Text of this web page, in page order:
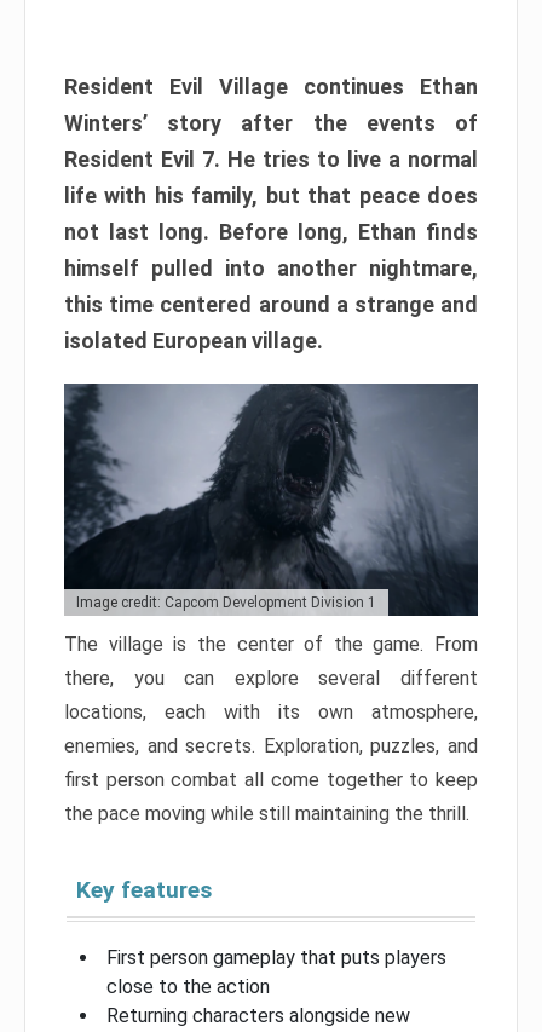
Resident Evil Village continues Ethan
Winters’ story after the events of
Resident Evil 7. He tries to live a normal
life with his family, but that peace does
not last long. Before long, Ethan finds
himself pulled into another nightmare,
this time centered around a strange and
isolated European village.
Image credit: Capcom Development Division 1
The village is the center of the game. From
there, you can explore several different
locations, each with its own atmosphere,
enemies, and secrets. Exploration, puzzles, and
first person combat all come together to keep
the pace moving while still maintaining the thrill.
Key features
First person gameplay that puts players
close to the action
Returning characters alongside new